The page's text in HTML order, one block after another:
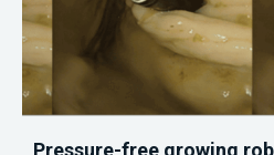
Pressure-free growing